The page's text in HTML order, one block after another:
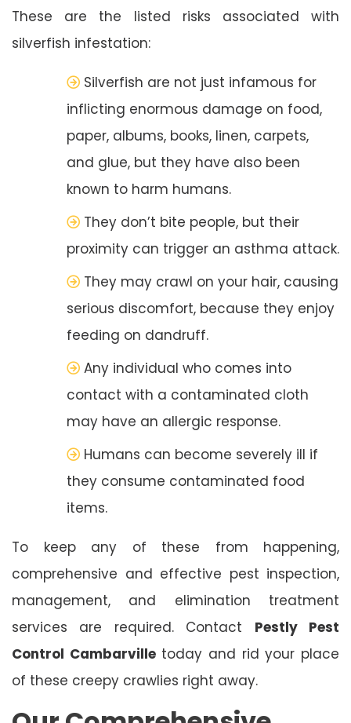
These are the listed risks associated with
silverfish infestation:
Silverfish are not just infamous for
inflicting enormous damage on food,
paper, albums, books, linen, carpets,
and glue, but they have also been
known to harm humans.
They don’t bite people, but their
proximity can trigger an asthma attack.
They may crawl on your hair, causing
serious discomfort, because they enjoy
feeding on dandruff.
Any individual who comes into
contact with a contaminated cloth
may have an allergic response.
Humans can become severely ill if
they consume contaminated food
items.
To keep any of these from happening,
comprehensive and effective pest inspection,
management, and elimination treatment
services are required. Contact Pestly Pest
Control Cambarvilletoday and rid your place
of these creepy crawlies right away.